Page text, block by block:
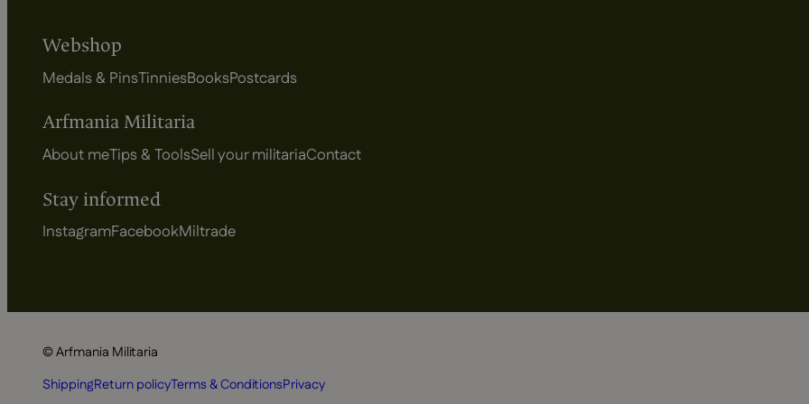
Webshop
Medals & PinsTinniesBooksPostcards
Arfmania Militaria
About meTips & ToolsSell your militariaContact
Stay informed
InstagramFacebookMiltrade
© Arfmania Militaria
ShippingReturn policyTerms & ConditionsPrivacy